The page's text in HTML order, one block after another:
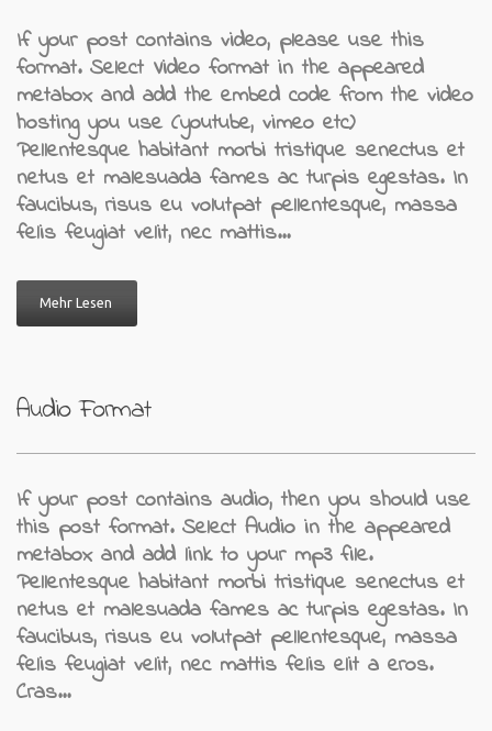
If your post contains video, please use this
format. Select Video format in the appeared
metabox and add the embed code from the video
hosting you use (youtube, vimeo etc)
Pellentesque habitant morbi tristique senectus et
netus et malesuada fames ac turpis egestas. In
faucibus, risus eu volutpat pellentesque, massa
felis feugiat velit, nec mattis…
Mehr Lesen
Audio Format
If your post contains audio, then you should use
this post format. Select Audio in the appeared
metabox and add link to your mp3 file.
Pellentesque habitant morbi tristique senectus et
netus et malesuada fames ac turpis egestas. In
faucibus, risus eu volutpat pellentesque, massa
felis feugiat velit, nec mattis felis elit a eros.
Cras…